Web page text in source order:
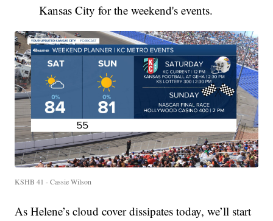
Kansas City for the weekend's events.
KSHB 41 - Cassie Wilson
As Helene’s cloud cover dissipates today, we’ll start